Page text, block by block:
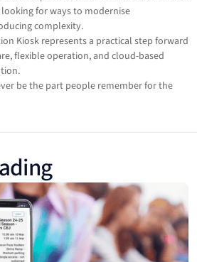
for ways to modernise
complexity.
Kiosk represents a practical step forward
flexible operation, and cloud-based
be the part people remember for the